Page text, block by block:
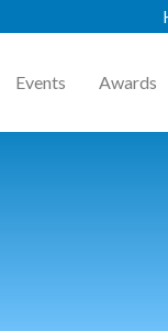
HCSA Annual
Events Awards